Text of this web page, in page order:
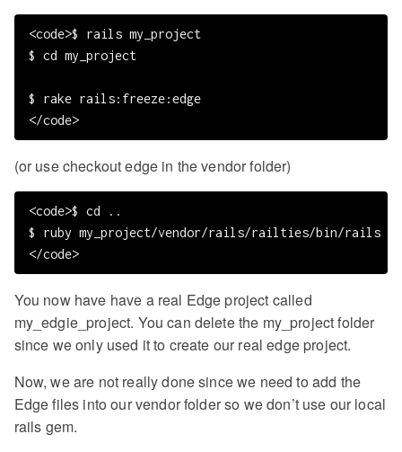
<code>$ rails my_project
$ cd my_project
$ rake rails:freeze:edge
</code>
(or use checkout edge in the vendor folder)
<code>$ cd ..
$ ruby my_project/vendor/rails/railties/bin/rails
</code>
You now have have a real Edge project called
my_edgie_project. You can delete the my_project folder
since we only used it to create our real edge project.
Now, we are not really done since we need to add the
Edge files into our vendor folder so we don’t use our local
rails gem.